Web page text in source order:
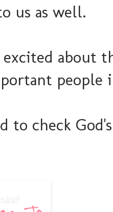
us as well.
excited about
people
to check